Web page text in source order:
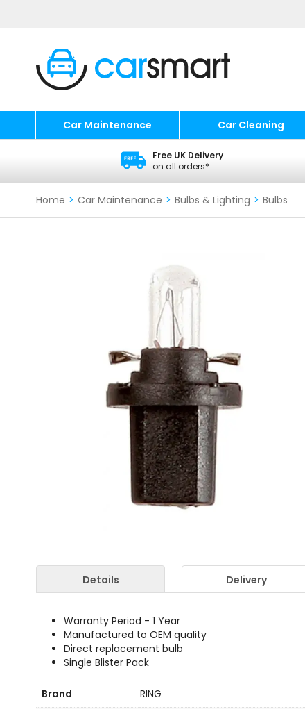
Car Maintenance Car Cleaning
Free UK Delivery
on all orders*
Home > Car Maintenance > Bulbs & Lighting > Bulbs
Details Delivery
Warranty Period - 1 Year
Manufactured to OEM quality
Direct replacement bulb
Single Blister Pack
Brand
RING